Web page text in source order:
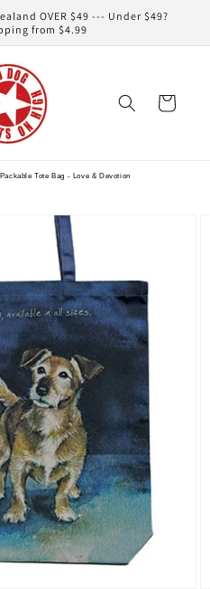
OVER $49 --- Under $49?
from $4.99
Cart
Tote Bag - Love & Devotion